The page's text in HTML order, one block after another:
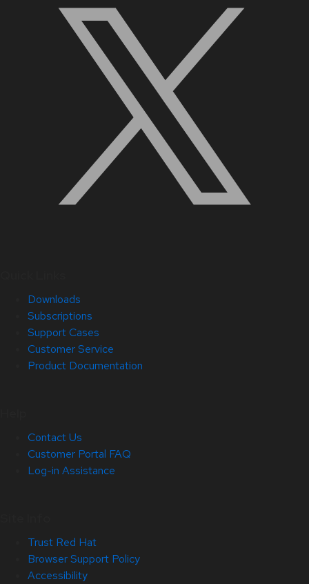
Downloads
Subscriptions
Support Cases
Customer Service
Product Documentation
Contact Us
Customer Portal FAQ
Log-in Assistance
Trust Red Hat
Browser Support Policy
Accessibility